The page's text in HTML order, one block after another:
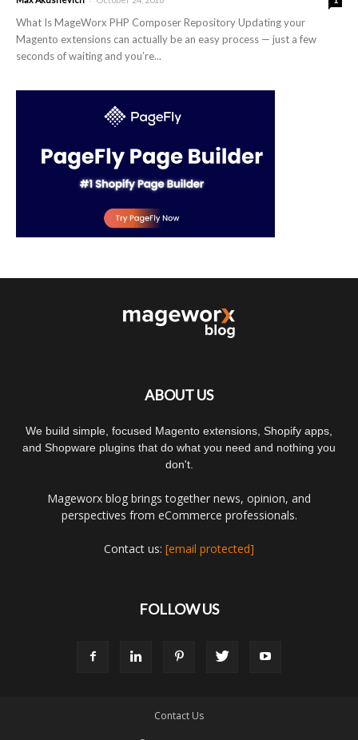
What Is MageWorx PHP Composer Repository Updating your
Magento extensions can actually be an easy process — just a few
seconds of waiting and you’re...
ABOUT US
We build simple, focused Magento extensions, Shopify apps,
and Shopware plugins that do what you need and nothing you
don't.
Mageworx blog brings together news, opinion, and
perspectives from eCommerce professionals.
Contact us: [email protected]
FOLLOW US
Contact Us